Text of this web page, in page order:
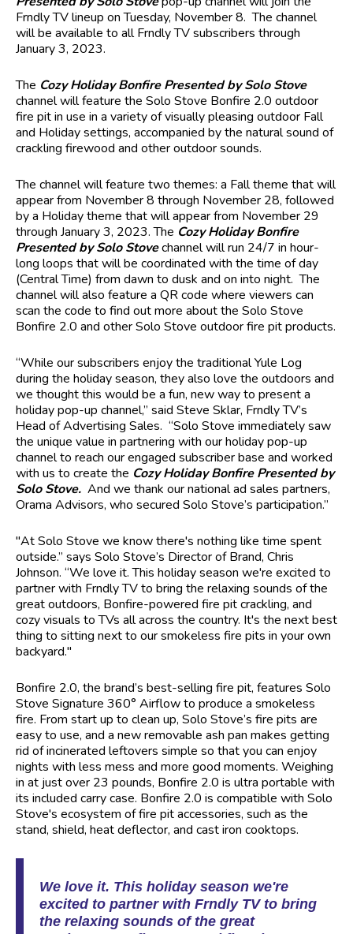
Frndly TV lineup on Tuesday, November 8. The channel
will be available to all Frndly TV subscribers through
January 3, 2023.
The Cozy Holiday Bonfire Presented by Solo Stove
channel will feature the Solo Stove Bonfire 2.0 outdoor
fire pit in use in a variety of visually pleasing outdoor Fall
and Holiday settings, accompanied by the natural sound of
crackling firewood and other outdoor sounds.
The channel will feature two themes: a Fall theme that will
appear from November 8 through November 28, followed
by a Holiday theme that will appear from November 29
through January 3, 2023. The Cozy Holiday Bonfire
Presented by Solo Stovechannel will run 24/7 in hour-
long loops that will be coordinated with the time of day
(Central Time) from dawn to dusk and on into night. The
channel will also feature a QR code where viewers can
scan the code to find out more about the Solo Stove
Bonfire 2.0 and other Solo Stove outdoor fire pit products.
“While our subscribers enjoy the traditional Yule Log
during the holiday season, they also love the outdoors and
we thought this would be a fun, new way to present a
holiday pop-up channel,” said Steve Sklar, Frndly TV’s
Head of Advertising Sales. “Solo Stove immediately saw
the unique value in partnering with our holiday pop-up
channel to reach our engaged subscriber base and worked
with us to create the Cozy Holiday Bonfire Presented by
Solo Stove. And we thank our national ad sales partners,
Orama Advisors, who secured Solo Stove’s participation.”
"At Solo Stove we know there's nothing like time spent
outside.” says Solo Stove’s Director of Brand, Chris
Johnson. “We love it. This holiday season we're excited to
partner with Frndly TV to bring the relaxing sounds of the
great outdoors, Bonfire-powered fire pit crackling, and
cozy visuals to TVs all across the country. It's the next best
thing to sitting next to our smokeless fire pits in your own
backyard."
Bonfire 2.0, the brand’s best-selling fire pit, features Solo
Stove Signature 360° Airflow to produce a smokeless
fire. From start up to clean up, Solo Stove’s fire pits are
easy to use, and a new removable ash pan makes getting
rid of incinerated leftovers simple so that you can enjoy
nights with less mess and more good moments. Weighing
in at just over 23 pounds, Bonfire 2.0 is ultra portable with
its included carry case. Bonfire 2.0 is compatible with Solo
Stove's ecosystem of fire pit accessories, such as the
stand, shield, heat deflector, and cast iron cooktops.
We love it. This holiday season we're
excited to partner with Frndly TV to bring
the relaxing sounds of the great